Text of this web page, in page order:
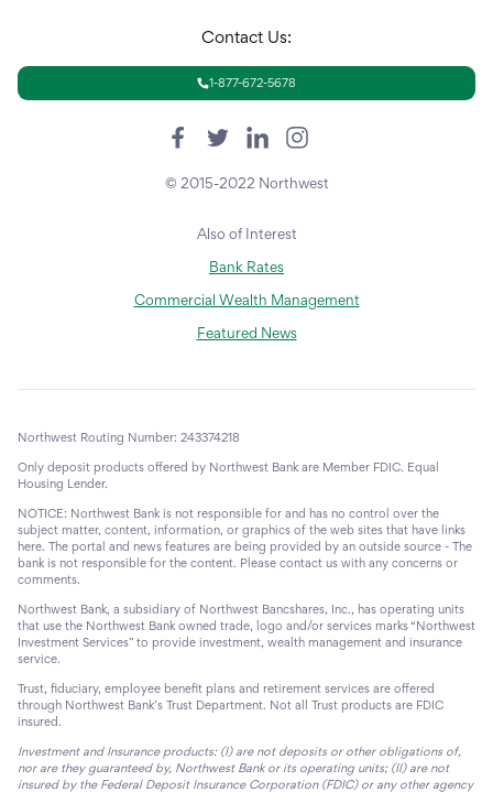
Contact Us:
1-877-672-5678
© 2015-2022 Northwest
Also of Interest
Bank Rates
Commercial Wealth Management
Featured News
Northwest Routing Number: 243374218
Only deposit products offered by Northwest Bank are Member FDIC. Equal
Housing Lender.
NOTICE: Northwest Bank is not responsible for and has no control over the
subject matter, content, information, or graphics of the web sites that have links
here. The portal and news features are being provided by an outside source - The
bank is not responsible for the content. Please contact us with any concerns or
comments.
Northwest Bank, a subsidiary of Northwest Bancshares, Inc., has operating units
that use the Northwest Bank owned trade, logo and/or services marks “Northwest
Investment Services” to provide investment, wealth management and insurance
service.
Trust, fiduciary, employee benefit plans and retirement services are offered
through Northwest Bank’s Trust Department. Not all Trust products are FDIC
insured.
Investment and Insurance products: (I) are not deposits or other obligations of,
nor are they guaranteed by, Northwest Bank or its operating units; (II) are not
insured by the Federal Deposit Insurance Corporation (FDIC) or any other agency